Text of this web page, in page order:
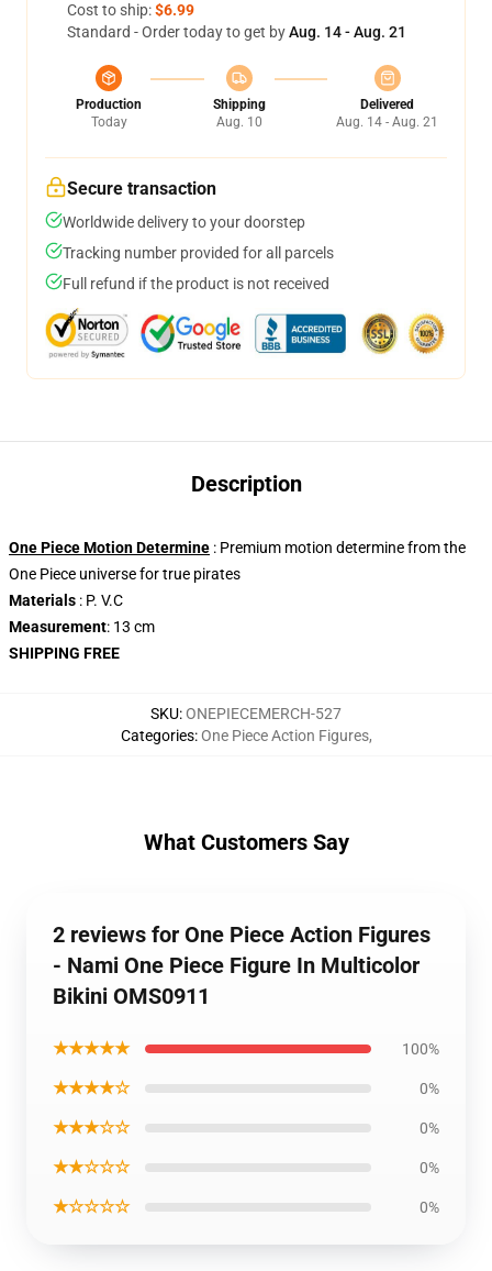
Cost to ship:$6.99
Standard - Order today to get byAug. 14 - Aug. 21
Production
Today
Shipping
Aug. 10
Delivered
Aug. 14 - Aug. 21
Secure transaction
Worldwide delivery to your doorstep
Tracking number provided for all parcels
Full refund if the product is not received
Description
One Piece Motion Determine : Premium motion determine from the
One Piece universe for true pirates
Materials : P. V.C
Measurement: 13 cm
SHIPPING FREE
SKU:ONEPIECEMERCH-527
Categories:One Piece Action Figures,
What Customers Say
2 reviews for One Piece Action Figures
- Nami One Piece Figure In Multicolor
Bikini OMS0911
★★★★★ 100%
★★★★☆ 0%
★★★☆☆ 0%
★★☆☆☆ 0%
★☆☆☆☆ 0%